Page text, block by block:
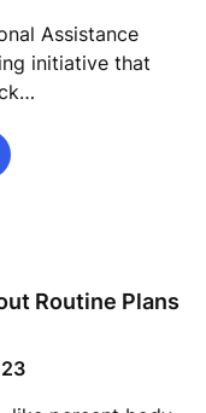
Assistance
initiative that
Routine Plans